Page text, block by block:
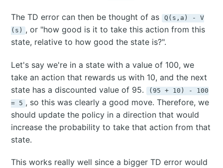
The TD error can then be thought of as Q(s,a) - V
(s) , or "how good is it to take this action from this
state, relative to how good the state is?".
Let's say we're in a state with a value of 100, we
take an action that rewards us with 10, and the next
state has a discounted value of 95. (95 + 10) - 100
= 5 , so this was clearly a good move. Therefore, we
should update the policy in a direction that would
increase the probability to take that action from that
state.
This works really well since a bigger TD error would